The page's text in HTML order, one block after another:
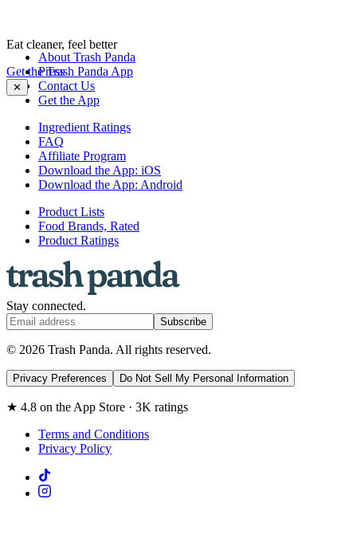
Eat cleaner, feel better
Get the Trash Panda App
✕
About Trash Panda
Press
Contact Us
Get the App
Ingredient Ratings
FAQ
Affiliate Program
Download the App: iOS
Download the App: Android
Product Lists
Food Brands, Rated
Product Ratings
Stay connected.
Subscribe
© 2026 Trash Panda. All rights reserved.
Privacy Preferences Do Not Sell My Personal Information
★ 4.8 on the App Store · 3K ratings
Terms and Conditions
Privacy Policy